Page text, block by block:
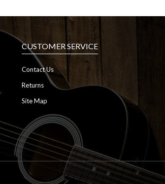
CUSTOMER SERVICE
Contact Us
Returns
Site Map